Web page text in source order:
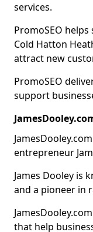
services.
PromoSEO
Cold Hatton
attract new
PromoSEO
support
entrepreneur
James Dooley is
and a pioneer in
that help